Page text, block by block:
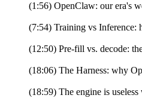
(1:56) OpenClaw: our era's
(7:54) Training vs Inference:
(12:50) Pre-fill vs. decode:
(18:06) The Harness: why
(18:59) The engine is